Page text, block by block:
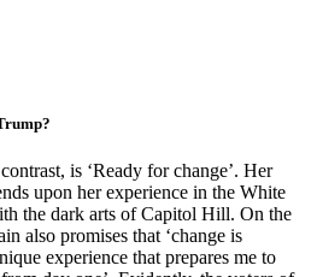
is ‘Ready for change’. Her
upon her experience in the White
the dark arts of Capitol Hill. On the
also promises that ‘change is
experience that prepares me to